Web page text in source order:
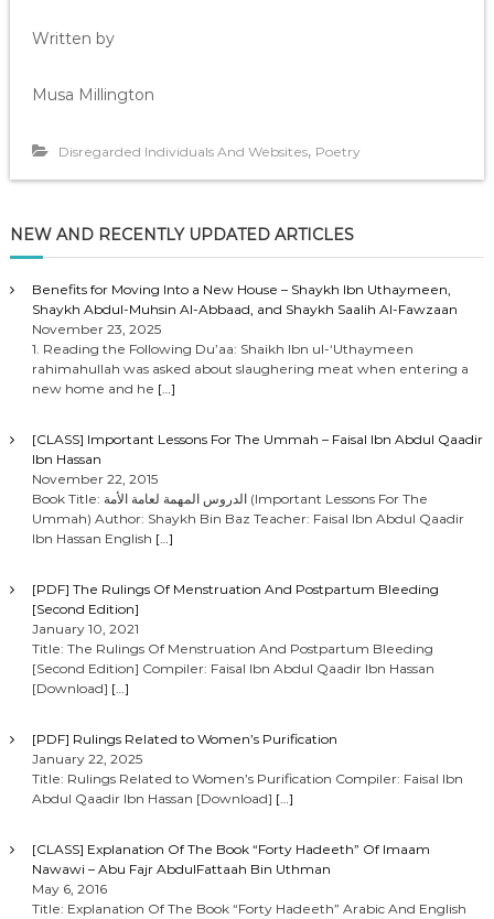
Written by
Musa Millington
Disregarded Individuals And Websites, Poetry
NEW AND RECENTLY UPDATED ARTICLES
Benefits for Moving Into a New House – Shaykh Ibn Uthaymeen,
Shaykh Abdul-Muhsin Al-Abbaad, and Shaykh Saalih Al-Fawzaan
November 23, 2025
1. Reading the Following Du’aa: Shaikh Ibn ul-‘Uthaymeen
rahimahullah was asked about slaughering meat when entering a
new home and he […]
[CLASS] Important Lessons For The Ummah – Faisal Ibn Abdul Qaadir
Ibn Hassan
November 22, 2015
Book Title: الدروس المهمة لعامة الأمة (Important Lessons For The
Ummah) Author: Shaykh Bin Baz Teacher: Faisal Ibn Abdul Qaadir
Ibn Hassan English […]
[PDF] The Rulings Of Menstruation And Postpartum Bleeding
[Second Edition]
January 10, 2021
Title: The Rulings Of Menstruation And Postpartum Bleeding
[Second Edition] Compiler: Faisal Ibn Abdul Qaadir Ibn Hassan
[Download] […]
[PDF] Rulings Related to Women’s Purification
January 22, 2025
Title: Rulings Related to Women’s Purification Compiler: Faisal Ibn
Abdul Qaadir Ibn Hassan [Download] […]
[CLASS] Explanation Of The Book “Forty Hadeeth” Of Imaam
Nawawi – Abu Fajr AbdulFattaah Bin Uthman
May 6, 2016
Title: Explanation Of The Book “Forty Hadeeth” Arabic And English